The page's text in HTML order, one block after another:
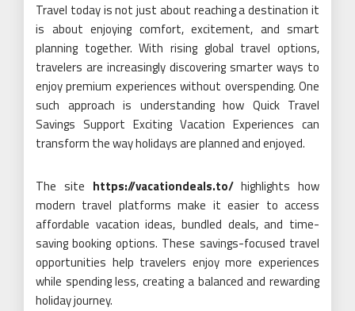
Travel today is not just about reaching a destination it
is about enjoying comfort, excitement, and smart
planning together. With rising global travel options,
travelers are increasingly discovering smarter ways to
enjoy premium experiences without overspending. One
such approach is understanding how Quick Travel
Savings Support Exciting Vacation Experiences can
transform the way holidays are planned and enjoyed.
The site https://vacationdeals.to/highlights how
modern travel platforms make it easier to access
affordable vacation ideas, bundled deals, and time-
saving booking options. These savings-focused travel
opportunities help travelers enjoy more experiences
while spending less, creating a balanced and rewarding
holiday journey.